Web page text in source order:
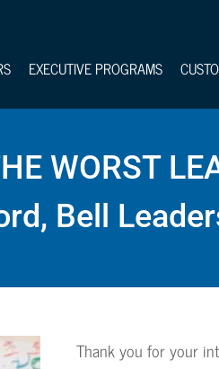
EXECUTIVE PROGRAMS
WORST
Bell
Thank you for your